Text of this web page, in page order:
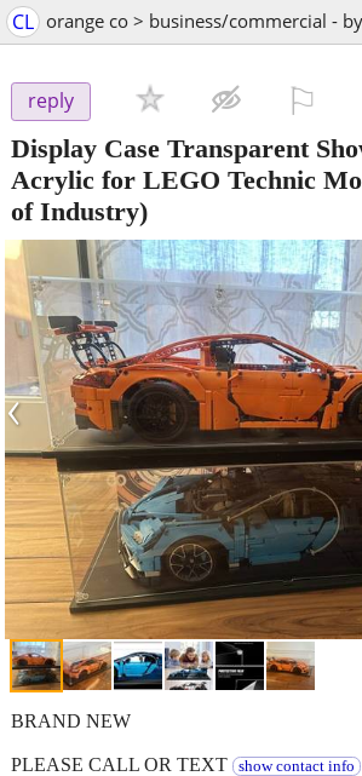
CL orange co > business/commercial -
reply
Display Case Transparent
Acrylic for LEGO Technic
of Industry)
‹
BRAND NEW
PLEASE CALL OR TEXT show contact info